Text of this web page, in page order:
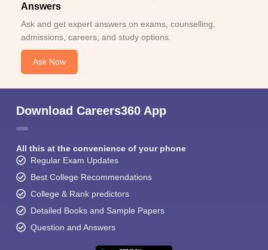
Answers
Ask and get expert answers on exams, counselling,
admissions, careers, and study options.
Ask Now
Download Careers360 App
All this at the convenience of your phone
Regular Exam Updates
Best College Recommendations
College & Rank predictors
Detailed Books and Sample Papers
Question and Answers